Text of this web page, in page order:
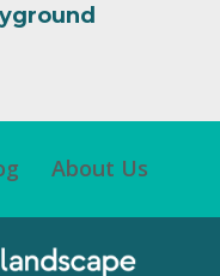
About Us